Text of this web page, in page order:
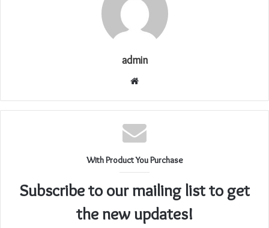
admin
Website
With Product You Purchase
Subscribe to our mailing list to get
the new updates!